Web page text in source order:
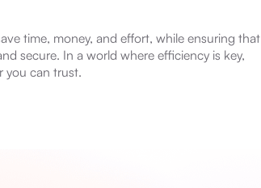
time, money, and effort, while ensuring that
secure. In a world where efficiency is key,
you can trust.